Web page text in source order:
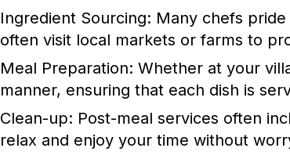
Ingredient Sourcing: Many chefs
often visit local markets or farms to
Meal Preparation: Whether at your
manner, ensuring that each dish is
Clean-up: Post-meal services often
relax and enjoy your time without